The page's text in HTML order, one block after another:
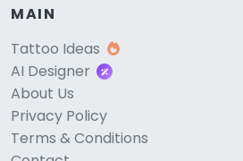
MAIN
Tattoo Ideas
AI Designer
About Us
Privacy Policy
Terms & Conditions